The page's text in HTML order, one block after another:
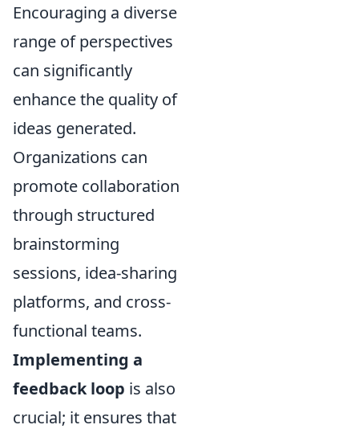
Encouraging a diverse
range of perspectives
can significantly
enhance the quality of
ideas generated.
Organizations can
promote collaboration
through structured
brainstorming
sessions, idea-sharing
platforms, and cross-
functional teams.
Implementing a
feedback loop is also
crucial; it ensures that